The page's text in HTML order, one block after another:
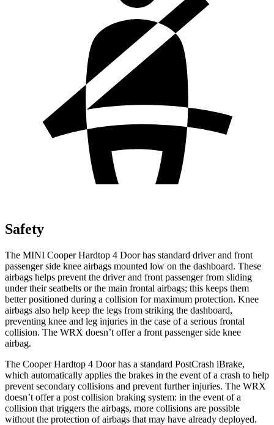
Safety
The MINI Cooper Hardtop 4 Door has standard driver and front
passenger side knee airbags mounted low on the dashboard. These
airbags helps prevent the driver and front passenger from sliding
under their seatbelts or the main frontal airbags; this keeps them
better positioned during a collision for maximum protection. Knee
airbags also help keep the legs from striking the dashboard,
preventing knee and leg injuries in the case of a serious frontal
collision. The WRX doesn’t offer a front passenger side knee
airbag.
The Cooper Hardtop 4 Door has a standard PostCrash iBrake,
which automatically applies the brakes in the event of a crash to help
prevent secondary collisions and prevent further injuries. The WRX
doesn’t offer a post collision braking system: in the event of a
collision that triggers the airbags, more collisions are possible
without the protection of airbags that may have already deployed.